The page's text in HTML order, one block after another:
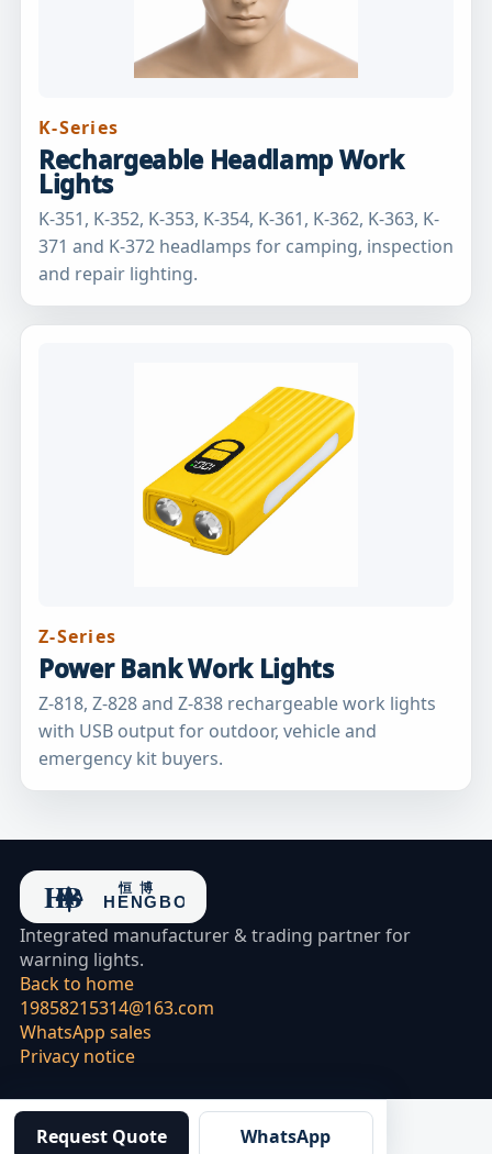
K-Series
Rechargeable Headlamp Work
Lights
K-351, K-352, K-353, K-354, K-361, K-362, K-363, K-
371 and K-372 headlamps for camping, inspection
and repair lighting.
Z-Series
Power Bank Work Lights
Z-818, Z-828 and Z-838 rechargeable work lights
with USB output for outdoor, vehicle and
emergency kit buyers.
Integrated manufacturer & trading partner for
warning lights.
Back to home
19858215314@163.com
WhatsApp sales
Privacy notice
Request Quote WhatsApp